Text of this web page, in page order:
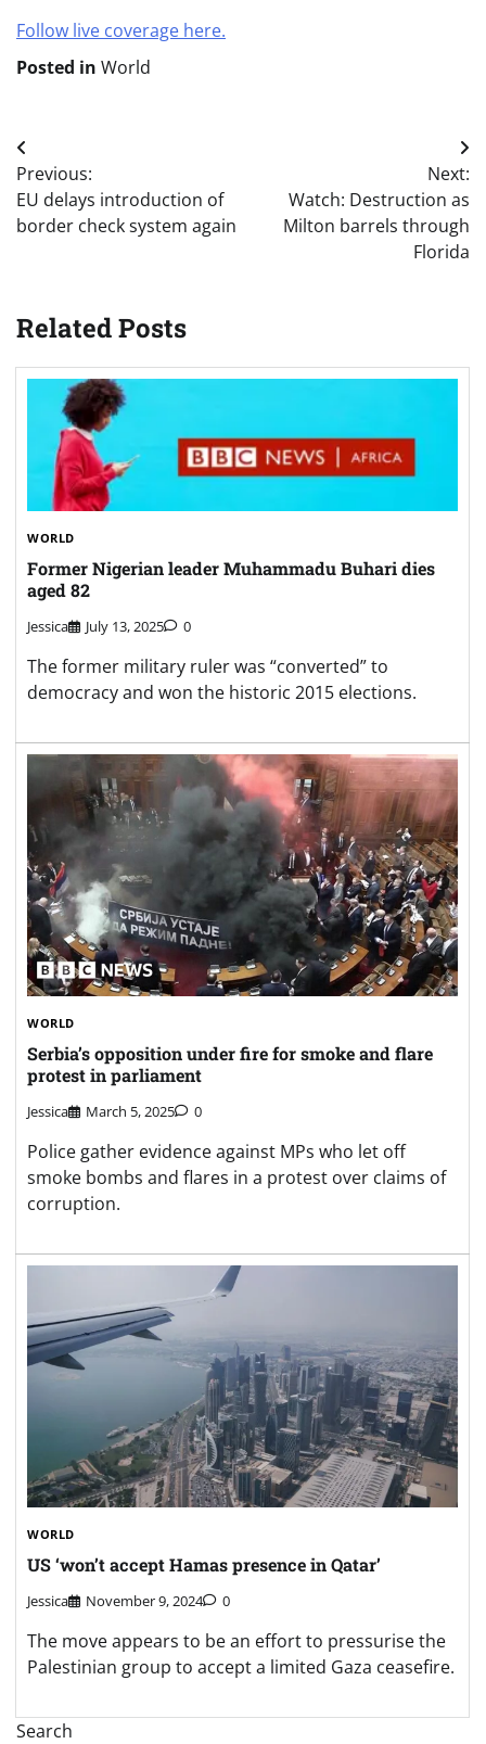
Follow live coverage here.
Posted in World
Post
navigation
Previous:
EU delays introduction of
border check system again
Next:
Watch: Destruction as
Milton barrels through
Florida
Related Posts
WORLD
Former Nigerian leader Muhammadu Buhari dies
aged 82
Jessica July 13, 2025 0
The former military ruler was “converted” to
democracy and won the historic 2015 elections.
WORLD
Serbia’s opposition under fire for smoke and flare
protest in parliament
Jessica March 5, 2025 0
Police gather evidence against MPs who let off
smoke bombs and flares in a protest over claims of
corruption.
WORLD
US ‘won’t accept Hamas presence in Qatar’
Jessica November 9, 2024 0
The move appears to be an effort to pressurise the
Palestinian group to accept a limited Gaza ceasefire.
Search